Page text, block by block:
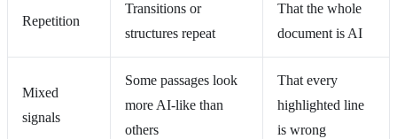
Repetition
Transitions or
structures repeat
That the whole
document is AI
Mixed
signals
Some passages look
more AI-like than
others
That every
highlighted line
is wrong